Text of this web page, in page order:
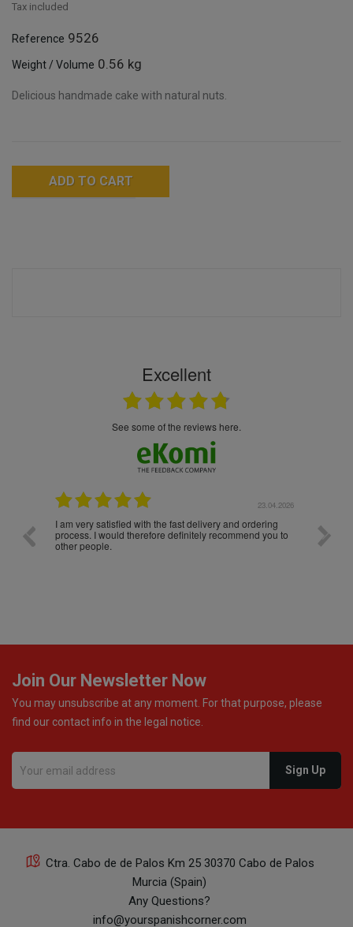
Tax included
Reference 9526
Weight / Volume 0.56 kg
Delicious handmade cake with natural nuts.
ADD TO CART
Excellent
see some of the reviews here.
23.04.2026
I am very satisfied with the fast delivery and ordering
process. I would therefore definitely recommend you to
other people.
da
Join Our Newsletter Now
You may unsubscribe at any moment. For that purpose, please
find our contact info in the legal notice.
Ctra. Cabo de de Palos Km 25 30370 Cabo de Palos
Murcia (Spain)
Any Questions?
info@yourspanishcorner.com